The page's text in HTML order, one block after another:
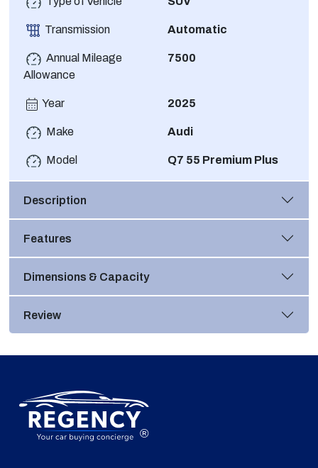
Transmission Automatic
Annual Mileage
Allowance
7500
Year 2025
Make Audi
Model Q7 55 Premium Plus
Description
Features
Dimensions & Capacity
Review
®